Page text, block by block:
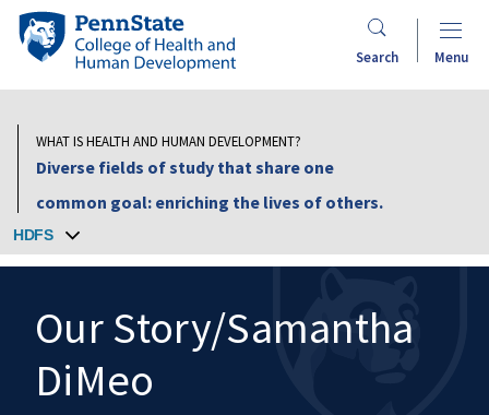
Skip
content
Penn
State
Health
and
Development
Search Menu
WHAT IS HEALTH AND HUMAN DEVELOPMENT?
Diverse fields of study that share one
common goal: enriching the lives of others.
HDFS
Search
Mobile
Search:
Our Story/Samantha
DiMeo